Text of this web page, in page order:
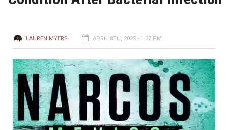
LAUREN MYERS APRIL 8TH, 2025 - 1:37 PM